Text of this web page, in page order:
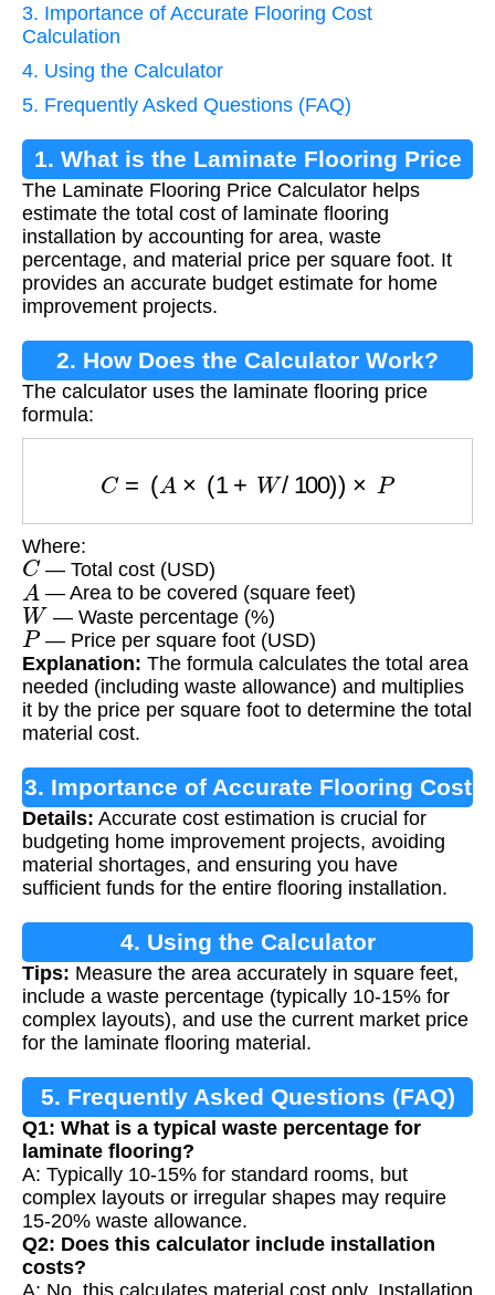
3. Importance of Accurate Flooring Cost
Calculation
4. Using the Calculator
5. Frequently Asked Questions (FAQ)
1. What is the Laminate Flooring Price
Calculator?
The Laminate Flooring Price Calculator helps
estimate the total cost of laminate flooring
installation by accounting for area, waste
percentage, and material price per square foot. It
provides an accurate budget estimate for home
improvement projects.
2. How Does the Calculator Work?
The calculator uses the laminate flooring price
formula:
= ( 100 ×
Where:
C — Total cost (USD)
A — Area to be covered (square feet)
W — Waste percentage (%)
P— Price per square foot (USD)
Explanation: The formula calculates the total area
needed (including waste allowance) and multiplies
it by the price per square foot to determine the total
material cost.
3. Importance of Accurate Flooring Cost
Calculation
Details: Accurate cost estimation is crucial for
budgeting home improvement projects, avoiding
material shortages, and ensuring you have
sufficient funds for the entire flooring installation.
4. Using the Calculator
Tips: Measure the area accurately in square feet,
include a waste percentage (typically 10-15% for
complex layouts), and use the current market price
for the laminate flooring material.
5. Frequently Asked Questions (FAQ)
Q1: What is a typical waste percentage for
laminate flooring?
A: Typically 10-15% for standard rooms, but
complex layouts or irregular shapes may require
15-20% waste allowance.
Q2: Does this calculator include installation
costs?
A: No, this calculates material cost only. Installation